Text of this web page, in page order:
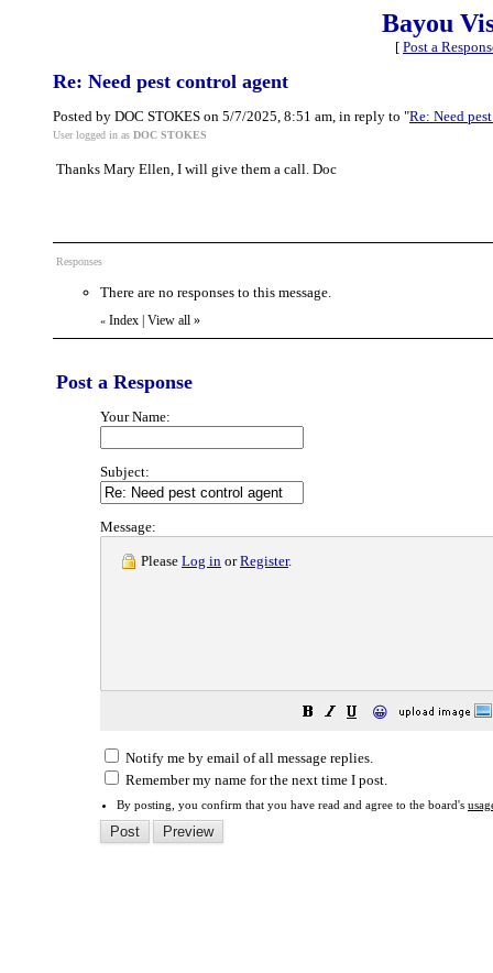
Bayou
[ Post a
Re: Need pest control agent
Posted by DOC STOKES on 5/7/2025, 8:51 am, in reply to "Re: Need
User logged in as DOC STOKES
Thanks Mary Ellen, I will give them a call. Doc
Responses
There are no responses to this message.
« Index View all »
Post a Response
Your Name:
Subject:
Message:
Please Log in orRegister.
😀
Notify me by email of all message replies.
Remember my name for the next time I post.
By posting, you confirm that you have read and agree to the board's